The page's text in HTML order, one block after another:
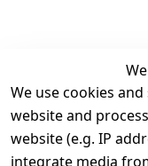
We use cookies
website and
website (e.g. IP
integrate media
Legal
Terms and
Conditions